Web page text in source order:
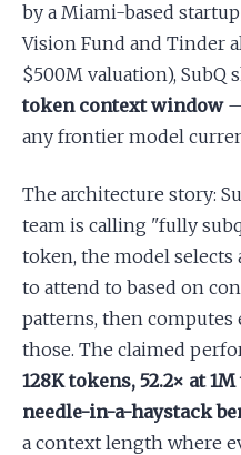
by a Miami-based
Vision Fund and Tinder
$500M valuation), SubQ
token context window—
any frontier model
The architecture story:
team is calling "fully
token, the model selects
to attend to based on
patterns, then
those. The claimed
128K tokens, 52.2× at
needle-in-a-haystack
a context length where